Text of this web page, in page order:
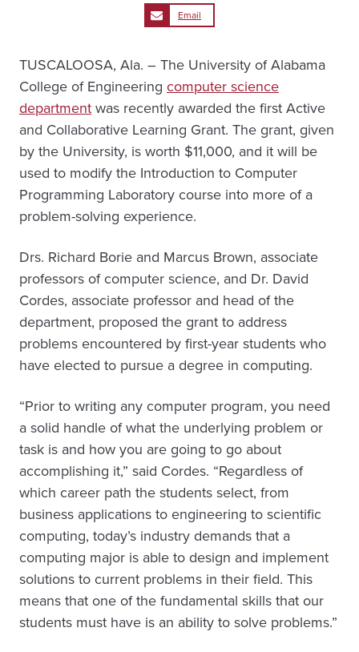
Email
TUSCALOOSA, Ala. – The University of Alabama
College of Engineering computer science
departmentwas recently awarded the first Active
and Collaborative Learning Grant. The grant, given
by the University, is worth $11,000, and it will be
used to modify the Introduction to Computer
Programming Laboratory course into more of a
problem-solving experience.
Drs. Richard Borie and Marcus Brown, associate
professors of computer science, and Dr. David
Cordes, associate professor and head of the
department, proposed the grant to address
problems encountered by first-year students who
have elected to pursue a degree in computing.
“Prior to writing any computer program, you need
a solid handle of what the underlying problem or
task is and how you are going to go about
accomplishing it,” said Cordes. “Regardless of
which career path the students select, from
business applications to engineering to scientific
computing, today’s industry demands that a
computing major is able to design and implement
solutions to current problems in their field. This
means that one of the fundamental skills that our
students must have is an ability to solve problems.”